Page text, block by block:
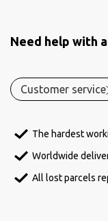
Need help with
Customer service
The hardest
Worldwide
All lost parcels